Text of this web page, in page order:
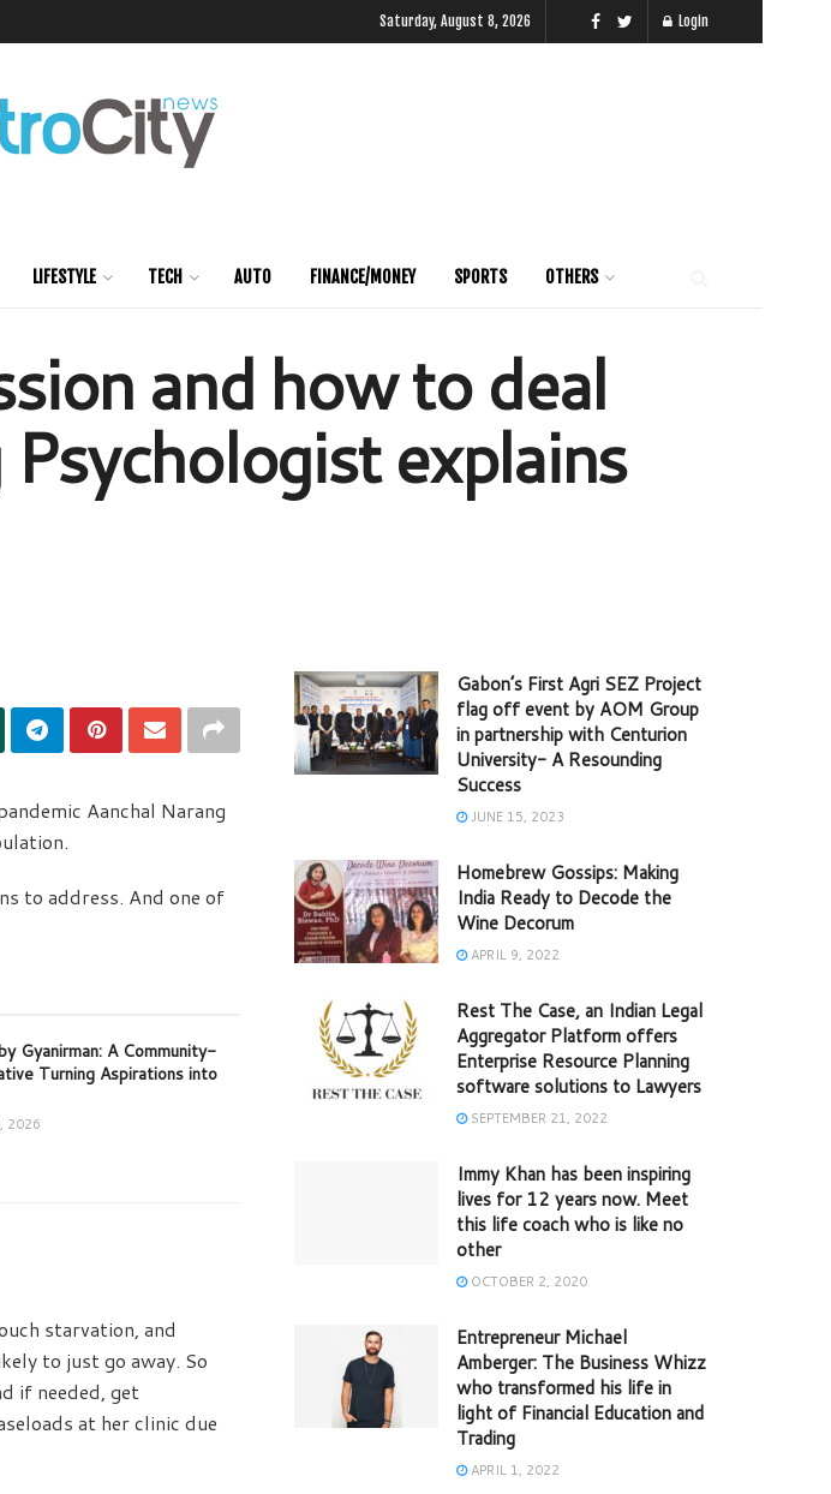
Saturday, August 8, 2026 Login
LIFESTYLE TECH AUTO FINANCE/MONEY SPORTS
OTHERS
and how to deal
explains
Aanchal Narang
to address. And one of
Gyanirman: A Community-
Turning Aspirations into
2026
starvation, and
to just go away. So
if needed, get
at her clinic due
Gabon’s First Agri SEZ Project
flag off event by AOM Group
in partnership with Centurion
University- A Resounding
Success
JUNE 15, 2023
Homebrew Gossips: Making
India Ready to Decode the
Wine Decorum
APRIL 9, 2022
Rest The Case, an Indian Legal
Aggregator Platform offers
Enterprise Resource Planning
software solutions to Lawyers
SEPTEMBER 21, 2022
Immy Khan has been inspiring
lives for 12 years now. Meet
this life coach who is like no
other
OCTOBER 2, 2020
Entrepreneur Michael
Amberger: The Business Whizz
who transformed his life in
light of Financial Education and
Trading
APRIL 1, 2022